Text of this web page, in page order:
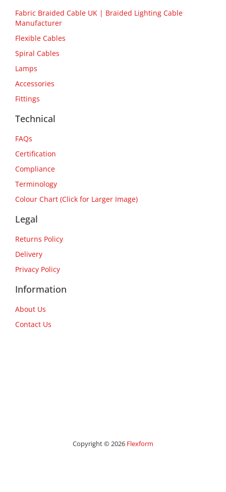
Fabric Braided Cable UK | Braided Lighting Cable
Manufacturer
Flexible Cables
Spiral Cables
Lamps
Accessories
Fittings
Technical
FAQs
Certification
Compliance
Terminology
Colour Chart (Click for Larger Image)
Legal
Returns Policy
Delivery
Privacy Policy
Information
About Us
Contact Us
Copyright © 2026 Flexform